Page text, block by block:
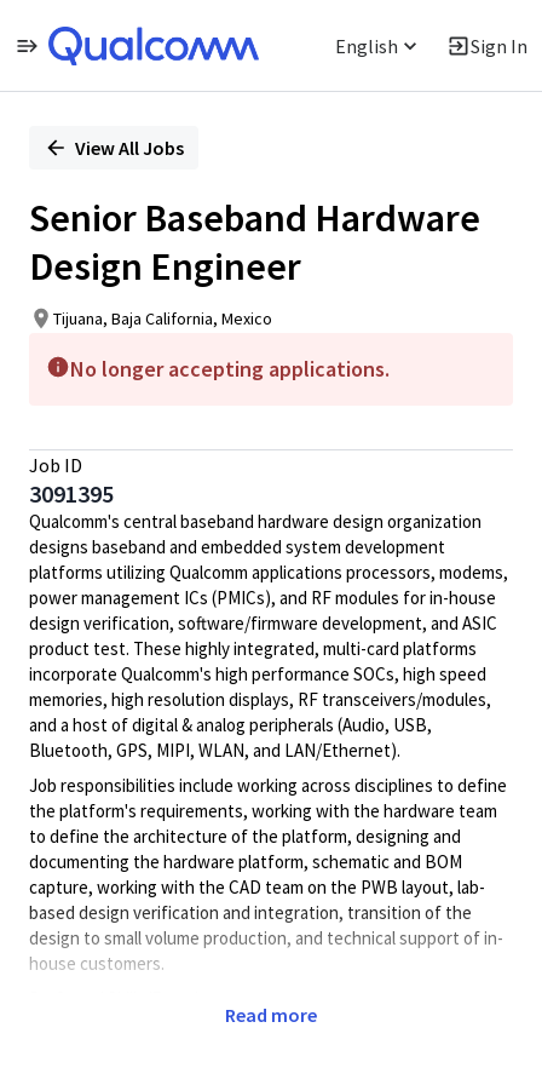
English Sign In
PositionView All Jobs
Senior Baseband Hardware
Design Engineer
Tijuana, Baja California, Mexico
No longer accepting applications.
Job ID
3091395
Qualcomm's central baseband hardware design organization
designs baseband and embedded system development
platforms utilizing Qualcomm applications processors, modems,
power management ICs (PMICs), and RF modules for in-house
design verification, software/firmware development, and ASIC
product test. These highly integrated, multi-card platforms
incorporate Qualcomm's high performance SOCs, high speed
memories, high resolution displays, RF transceivers/modules,
and a host of digital & analog peripherals (Audio, USB,
Bluetooth, GPS, MIPI, WLAN, and LAN/Ethernet).
Job responsibilities include working across disciplines to define
the platform's requirements, working with the hardware team
to define the architecture of the platform, designing and
documenting the hardware platform, schematic and BOM
capture, working with the CAD team on the PWB layout, lab-
based design verification and integration, transition of the
design to small volume production, and technical support of in-
house customers.
Read more